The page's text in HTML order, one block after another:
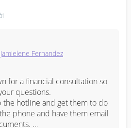
Jamielene Fernandez
for a financial consultation so
questions.
the hotline and get them to do
phone and have them email